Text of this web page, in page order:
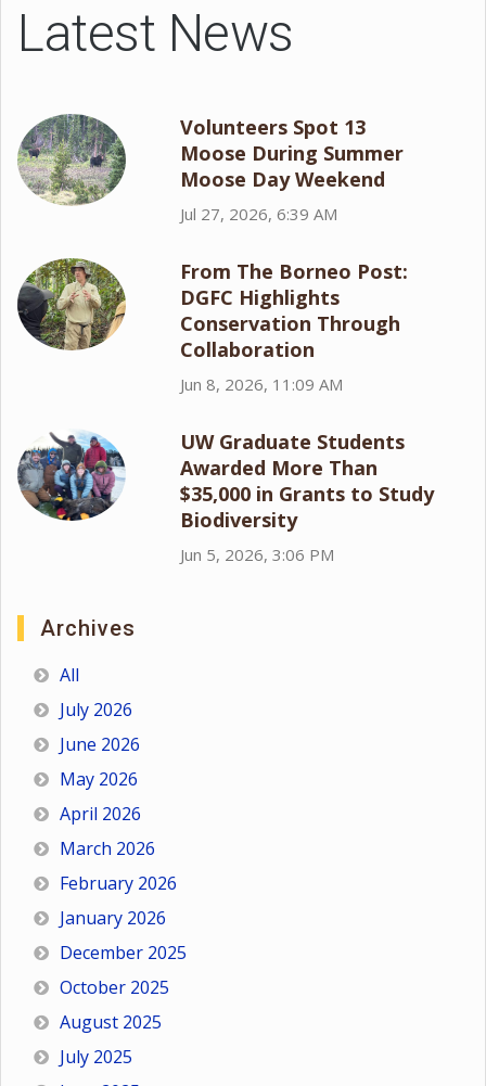
Latest News
Volunteers Spot 13
Moose During Summer
Moose Day Weekend
Jul 27, 2026, 6:39 AM
From The Borneo Post:
DGFC Highlights
Conservation Through
Collaboration
Jun 8, 2026, 11:09 AM
UW Graduate Students
Awarded More Than
$35,000 in Grants to Study
Biodiversity
Jun 5, 2026, 3:06 PM
Archives
All
July 2026
June 2026
May 2026
April 2026
March 2026
February 2026
January 2026
December 2025
October 2025
August 2025
July 2025